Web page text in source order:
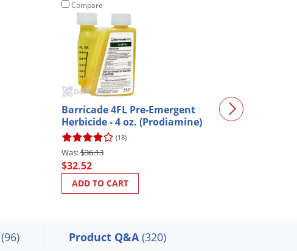
Compare
Barricade 4FL Pre-Emergent
Herbicide - 4 oz. (Prodiamine)
(18)
$36.13
$32.52
ADD TO CART
Drive XLR8
Crabgrass
(96) Product Q&A(320)